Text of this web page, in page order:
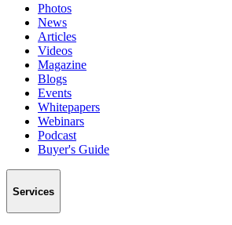
Photos
News
Articles
Videos
Magazine
Blogs
Events
Whitepapers
Webinars
Podcast
Buyer's Guide
Services